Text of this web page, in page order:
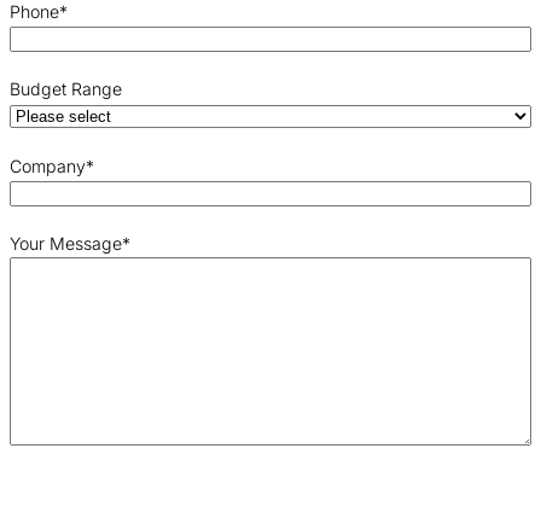
Phone*
Budget Range
Company*
Your Message*